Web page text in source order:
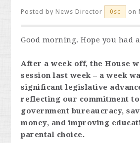
Posted byNews Director 0sc on
Good morning. Hope you had
After a week off, the House
session last week – a week
significant legislative
reflecting our commitment
government bureaucracy,
money, and improving
parental choice.